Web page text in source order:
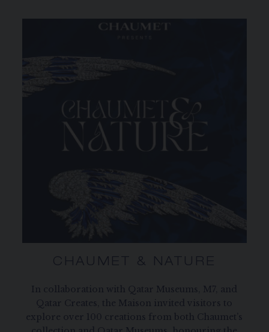
CHAUMET & NATURE
In collaboration with Qatar Museums, M7, and
Qatar Creates, the Maison invited visitors to
explore over 100 creations from both Chaumet’s